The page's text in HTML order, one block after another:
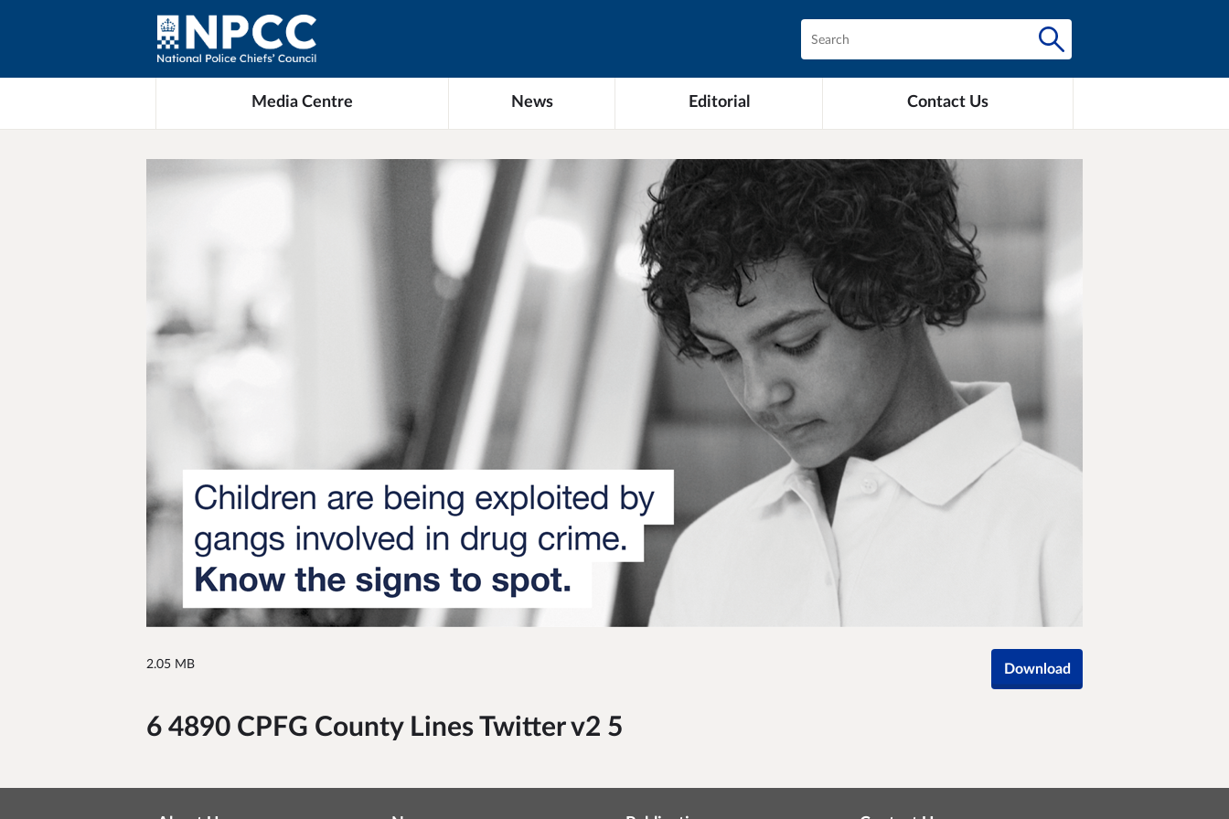
Media Centre News Editorial Contact Us
2.05 MB Download
6 4890 CPFG County Lines Twitter v2 5